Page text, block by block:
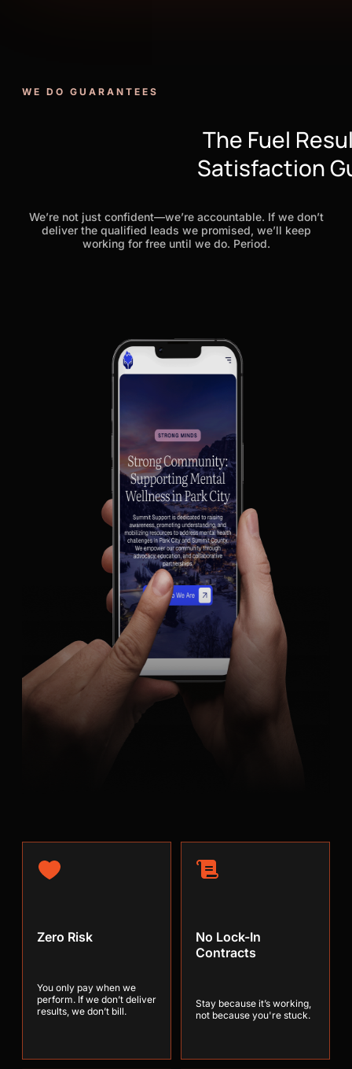
WE DO GUARANTEES
The Fuel
Satisfaction
We’re not just confident—we’re accountable. If we don’t
deliver the qualified leads we promised, we’ll keep
working for free until we do. Period.
Zero Risk
You only pay when we
perform. If we don’t deliver
results, we don’t bill.
No Lock-In
Contracts
Stay because it’s working,
not because you're stuck.